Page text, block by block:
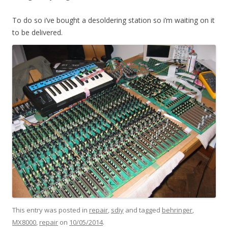
To do so i’ve bought a desoldering station so i’m waiting on it
to be delivered.
This entry was posted in repair, sdiy and tagged behringer,
MX8000, repair on 10/05/2014.